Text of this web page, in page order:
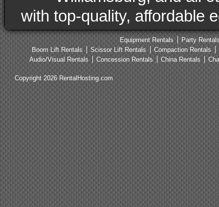
with top-quality, affordable
Equipment Rentals
Party
Boom Lift Rentals
Scissor Lift Rentals Compaction Rentals
Audio/Visual Rentals
Concession Rentals China Rentals
Copyright 2026 RentalHosting.com